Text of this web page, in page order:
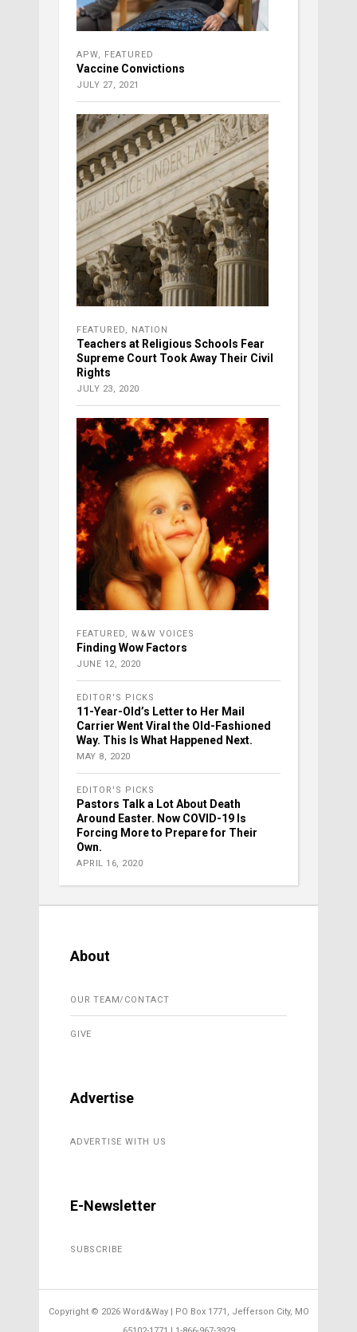
APW FEATURED
Vaccine Convictions
JULY 27, 2021
FEATURED NATION
Teachers at Religious Schools Fear
Supreme Court Took Away Their Civil
Rights
JULY 23, 2020
FEATURED W&W VOICES
Finding Wow Factors
JUNE 12, 2020
EDITOR'S PICKS
11-Year-Old’s Letter to Her Mail
Carrier Went Viral the Old-Fashioned
Way. This Is What Happened Next.
MAY 8, 2020
EDITOR'S PICKS
Pastors Talk a Lot About Death
Around Easter. Now COVID-19 Is
Forcing More to Prepare for Their
Own.
APRIL 16, 2020
About
OUR TEAM/CONTACT
GIVE
Advertise
ADVERTISE WITH US
E-Newsletter
SUBSCRIBE
Copyright © 2026 Word&Way | PO Box 1771, Jefferson City, MO